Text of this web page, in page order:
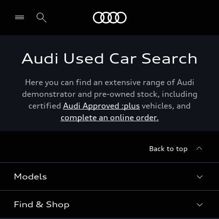
Audi Used Car Search
Here you can find an extensive range of Audi
demonstrator and pre-owned stock, including
certified Audi Approved :plus vehicles, and
complete an online order.
Back to top
Models
View the range
Find & Shop